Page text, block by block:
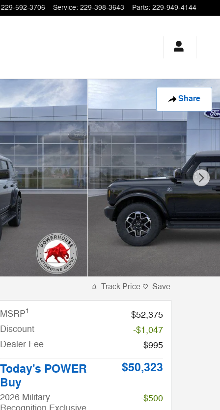
229-592-3706 Service: 229-398-3643 Parts: 229-949-4144
Share
Track Price Save
MSRP1
$52,375
Discount
-$1,047
Dealer Fee
$995
Today's POWER
Buy
$50,323
2026 Military
-$500